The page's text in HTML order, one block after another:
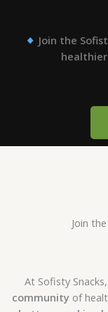
Join the
Join
At Sofisty
communityof